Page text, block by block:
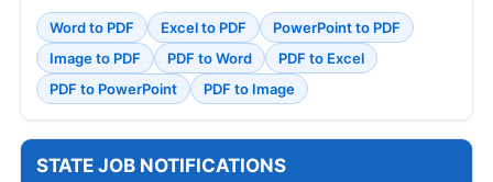
Word to PDF Excel to PDF
PowerPoint to PDF
Image to PDF
PDF to Word
PDF to Excel
PDF to PowerPoint
PDF to Image
STATE JOB NOTIFICATIONS